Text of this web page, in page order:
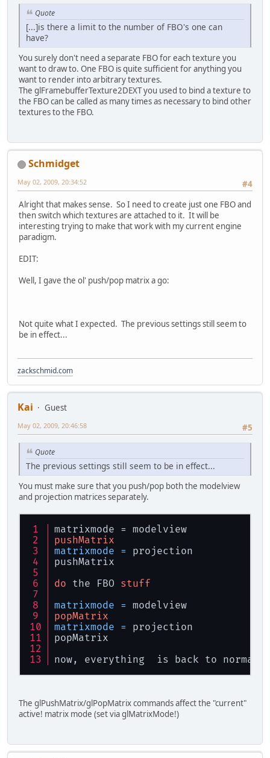
Quote
[...]is there a limit to the number of FBO's one can
have?
You surely don't need a separate FBO for each texture you
want to draw to. One FBO is quite sufficient for anything you
want to render into arbitrary textures.
The glFramebufferTexture2DEXT you used to bind a texture to
the FBO can be called as many times as necessary to bind other
textures to the FBO.
Schmidget
#4
May 02, 2009, 20:34:52
Alright that makes sense. So I need to create just one FBO and
then switch which textures are attached to it. It will be
interesting trying to make that work with my current engine
paradigm.
EDIT:
Well, I gave the ol' push/pop matrix a go:
Not quite what I expected. The previous settings still seem to
be in effect...
zackschmid.com
Kai
Guest
#5
May 02, 2009, 20:46:58
Quote
The previous settings still seem to be in effect...
You must make sure that you push/pop both the modelview
and projection matrices separately.
matrixmode = modelview
pushMatrix
matrixmode = projection
pushMatrix
do the FBO stuff
matrixmode = modelview
popMatrix
matrixmode = projection
popMatrix
now, everything  is back to normal
The glPushMatrix/glPopMatrix commands affect the "current"
active! matrix mode (set via glMatrixMode!)